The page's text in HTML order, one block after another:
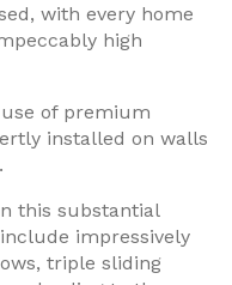
with every home
high
of premium
installed on walls
this substantial
impressively
triple sliding